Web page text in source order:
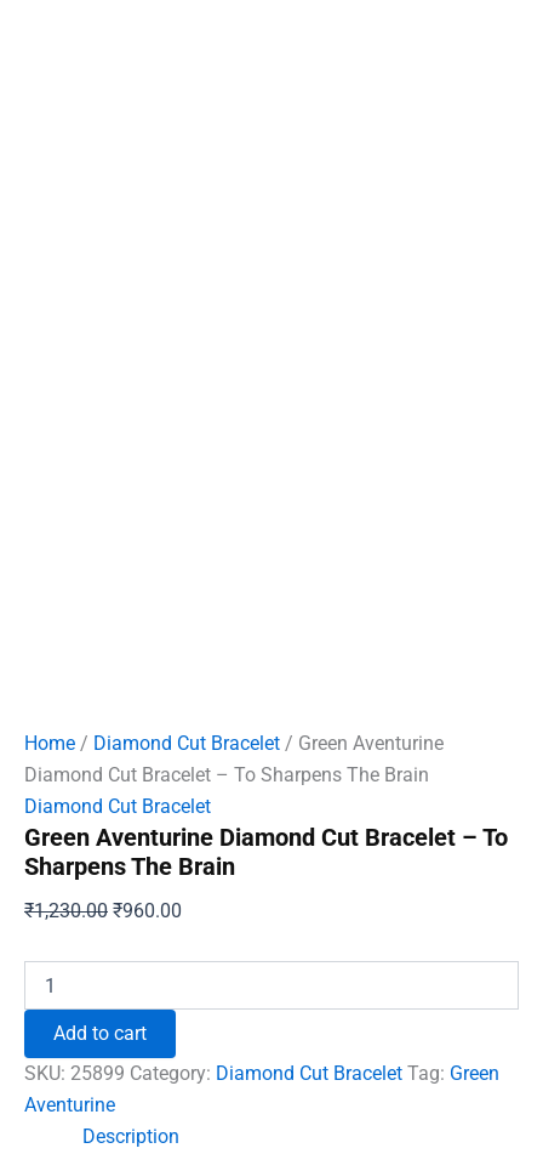
Home / Diamond Cut Bracelet / Green Aventurine
Diamond Cut Bracelet – To Sharpens The Brain
Diamond Cut Bracelet
Green Aventurine Diamond Cut Bracelet – To
Sharpens The Brain
₹1,230.00 Original
₹1,230.00.
₹960.00
₹960.00.
Aventurine
Bracelet
To
Sharpens
Add to cart
SKU: 25899 Category: Diamond Cut Bracelet Tag: Green
Aventurine
Description